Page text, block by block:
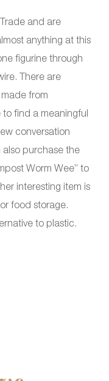
and are
anything at this
figurine through
There are
from
to find a meaningful
conversation
also purchase the
Worm Wee” to
interesting item is
food storage.
to plastic.